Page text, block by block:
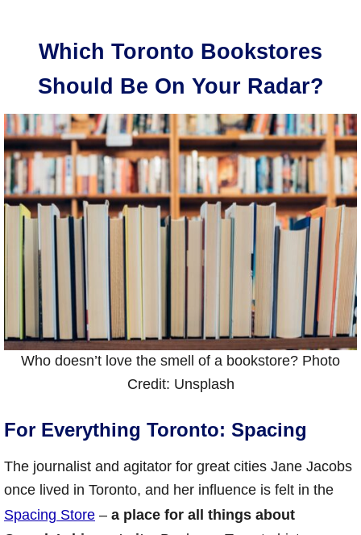
Which Toronto Bookstores
Should Be On Your Radar?
Who doesn’t love the smell of a bookstore? Photo
Credit: Unsplash
For Everything Toronto: Spacing
The journalist and agitator for great cities Jane Jacobs
once lived in Toronto, and her influence is felt in the
Spacing Store – a place for all things about